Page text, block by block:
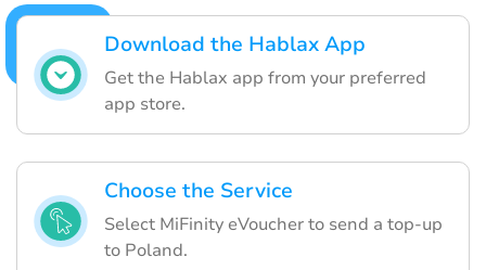
Download the Hablax App
Get the Hablax app from your preferred
app store.
Choose the Service
Select MiFinity eVoucher to send a top-up
to Poland.